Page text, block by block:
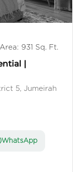
Area: 931 Sq. Ft.
|
5, Jumeirah
WhatsApp